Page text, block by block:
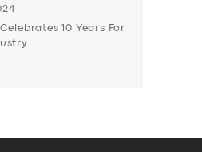
10 Years For